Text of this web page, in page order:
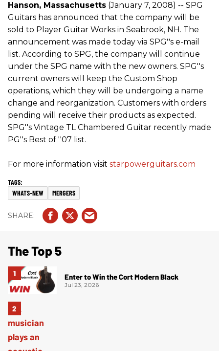
Hanson, Massachusetts (January 7, 2008) -- SPG
Guitars has announced that the company will be
sold to Player Guitar Works in Seabrook, NH. The
announcement was made today via SPG''s e-mail
list. According to SPG, the company will continue
under the SPG name with the new owners. SPG''s
current owners will keep the Custom Shop
operations, which they will be undergoing a name
change and reorganization. Customers with orders
pending will receive their products as expected.
SPG''s Vintage TL Chambered Guitar recently made
PG''s Best of ''07 list.
For more information visit starpowerguitars.com
WHATS-NEW MERGERS
The Top 5
Enter to Win the Cort Modern Black
Jul 23, 2026